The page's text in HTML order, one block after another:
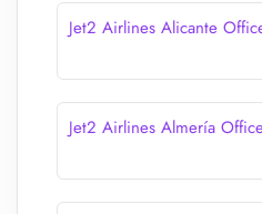
Jet2 Airlines Alicante
Jet2 Airlines Almería